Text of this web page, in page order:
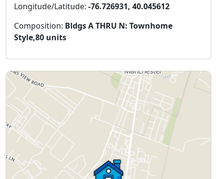
Longitude/Latitude: -76.726931, 40.045612
Composition: Bldgs A THRU N: Townhome
Style,80 units